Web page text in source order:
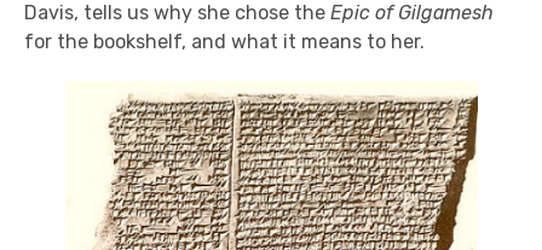
Davis, tells us why she chose the Epic of Gilgamesh
for the bookshelf, and what it means to her.